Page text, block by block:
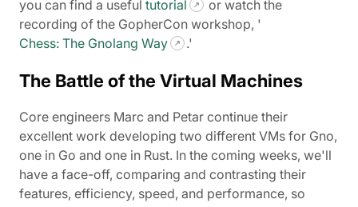
you can find a useful tutorial
or watch the
recording of the GopherCon workshop, '
Chess: The Gnolang Way
.'
The Battle of the Virtual Machines
Core engineers Marc and Petar continue their
excellent work developing two different VMs for Gno,
one in Go and one in Rust. In the coming weeks, we'll
have a face-off, comparing and contrasting their
features, efficiency, speed, and performance, so